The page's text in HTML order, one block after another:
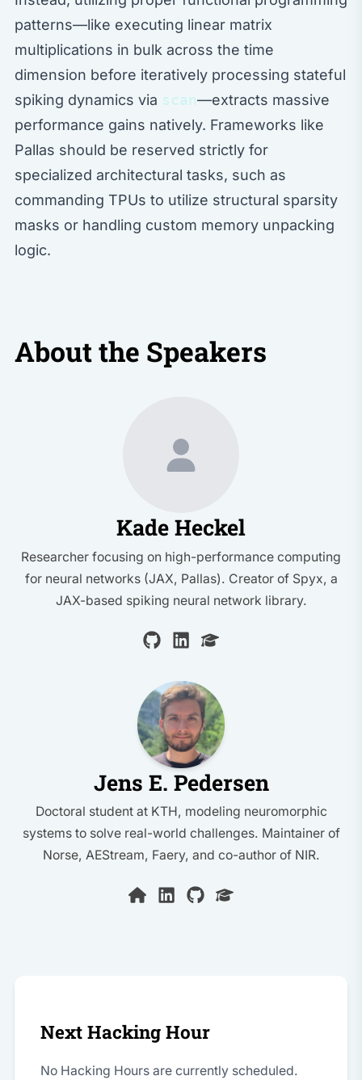
patterns—like executing linear matrix
multiplications in bulk across the time
dimension before iteratively processing stateful
spiking dynamics via scan—extracts massive
performance gains natively. Frameworks like
Pallas should be reserved strictly for
specialized architectural tasks, such as
commanding TPUs to utilize structural sparsity
masks or handling custom memory unpacking
logic.
About the Speakers
Kade Heckel
Researcher focusing on high-performance computing
for neural networks (JAX, Pallas). Creator of Spyx, a
JAX-based spiking neural network library.
Jens E. Pedersen
Doctoral student at KTH, modeling neuromorphic
systems to solve real-world challenges. Maintainer of
Norse, AEStream, Faery, and co-author of NIR.
Next Hacking Hour
No Hacking Hours are currently scheduled.